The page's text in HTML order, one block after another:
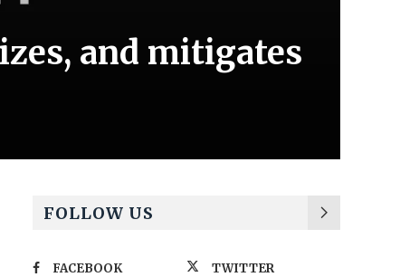
and mitigates
FOLLOW US
FACEBOOK
TWITTER